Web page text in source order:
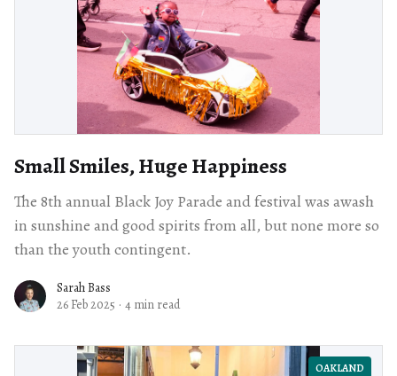
Small Smiles, Huge Happiness
The 8th annual Black Joy Parade and festival was awash
in sunshine and good spirits from all, but none more so
than the youth contingent.
Sarah Bass
26 Feb 2025 · 4 min read
OAKLAND